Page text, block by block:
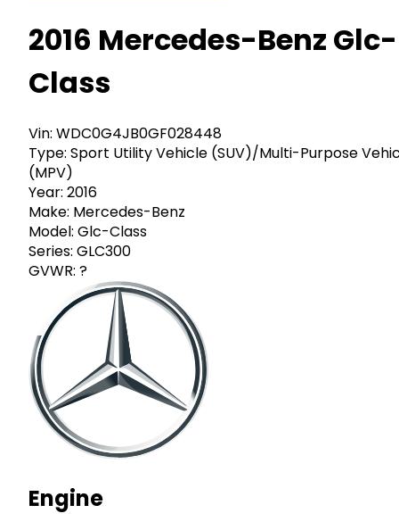
2016 Mercedes-Benz Glc-
Class
Vin: WDC0G4JB0GF028448
Type: Sport Utility Vehicle (SUV)/Multi-Purpose
(MPV)
Year: 2016
Make: Mercedes-Benz
Model: Glc-Class
Series: GLC300
GVWR: ?
Engine